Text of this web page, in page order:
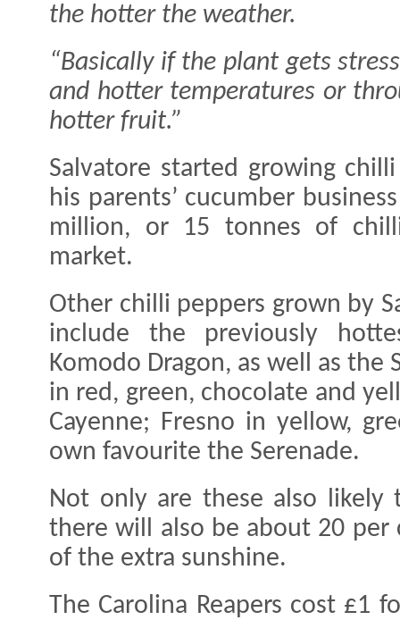
the hotter the weather.
“Basically if the plant gets
and hotter temperatures or
hotter fruit.”
Salvatore started growing
his parents’ cucumber
million, or 15 tonnes of
market.
Other chilli peppers grown by
include the previously
Komodo Dragon, as well as the
in red, green, chocolate and
Cayenne; Fresno in yellow,
own favourite the Serenade.
Not only are these also
there will also be about 20 per
of the extra sunshine.
The Carolina Reapers cost £1